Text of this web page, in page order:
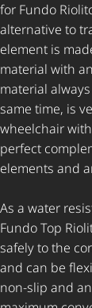
for Fundo
alternative to
element is
material with
material
same time, is
wheelchair
perfect
elements and
As a water
Fundo Top
safely to the
and can be
non-slip and